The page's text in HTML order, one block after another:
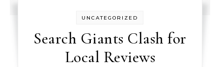
UNCATEGORIZED
Search Giants Clash for
Local Reviews